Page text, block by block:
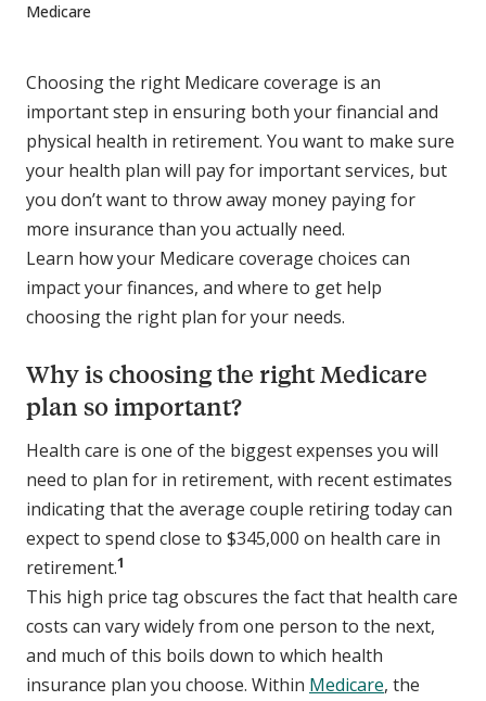
Medicare
Choosing the right Medicare coverage is an
important step in ensuring both your financial and
physical health in retirement. You want to make sure
your health plan will pay for important services, but
you don’t want to throw away money paying for
more insurance than you actually need.
Learn how your Medicare coverage choices can
impact your finances, and where to get help
choosing the right plan for your needs.
Why is choosing the right Medicare
plan so important?
Health care is one of the biggest expenses you will
need to plan for in retirement, with recent estimates
indicating that the average couple retiring today can
expect to spend close to $345,000 on health care in
retirement.1
This high price tag obscures the fact that health care
costs can vary widely from one person to the next,
and much of this boils down to which health
insurance plan you choose. Within Medicare, the